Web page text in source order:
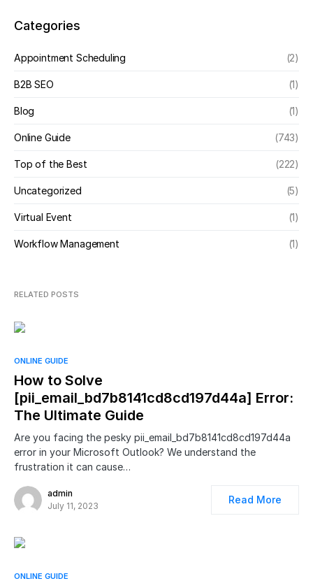
Categories
Appointment Scheduling (2)
B2B SEO (1)
Blog (1)
Online Guide (743)
Top of the Best (222)
Uncategorized (5)
Virtual Event (1)
Workflow Management (1)
RELATED POSTS
ONLINE GUIDE
How to Solve
[pii_email_bd7b8141cd8cd197d44a] Error:
The Ultimate Guide
Are you facing the pesky pii_email_bd7b8141cd8cd197d44a
error in your Microsoft Outlook? We understand the
frustration it can cause…
admin
July 11, 2023
Read More
ONLINE GUIDE